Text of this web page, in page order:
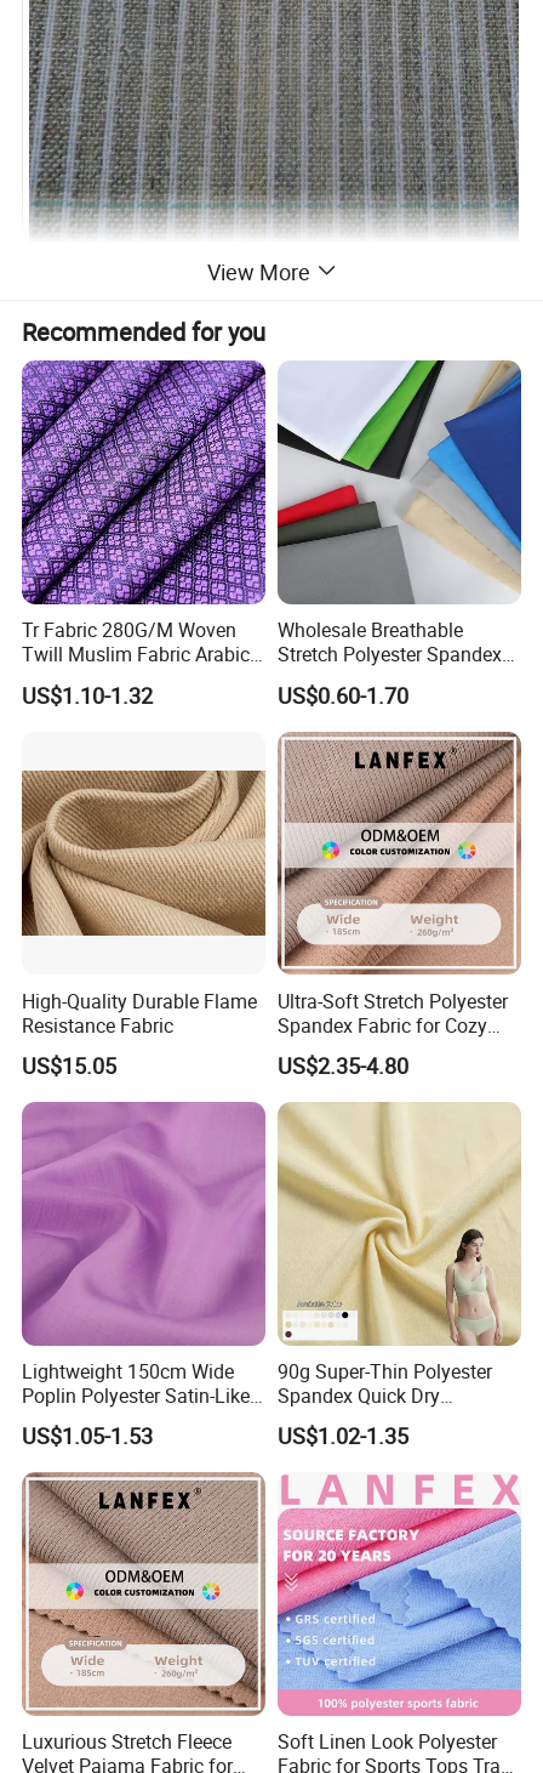
View More
Recommended for you
Tr Fabric 280G/M Woven
Twill Muslim Fabric Arabic
Thobe Fabric Indonesia
Polyester Viscose Suiting
US$1.10-1.32
Wholesale Breathable
Stretch Polyester Spandex
Sportswear Jacquard Twill
Knit Fabric for Garment
US$0.60-1.70
High-Quality Durable Flame
Resistance Fabric
US$15.05
Ultra-Soft Stretch Polyester
Spandex Fabric for Cozy
Sleepwear
US$2.35-4.80
Lightweight 150cm Wide
Poplin Polyester Satin-Like
Fabric for Summer Clothing
US$1.05-1.53
90g Super-Thin Polyester
Spandex Quick Dry
Breathable Underwear Bra
Dress Fabric
US$1.02-1.35
Luxurious Stretch Fleece
Velvet Pajama Fabric for
Soft Linen Look Polyester
Fabric for Sports Tops Track